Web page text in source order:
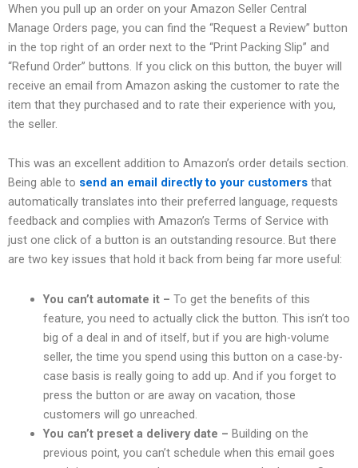
When you pull up an order on your Amazon Seller Central
Manage Orders page, you can find the “Request a Review” button
in the top right of an order next to the “Print Packing Slip” and
“Refund Order” buttons. If you click on this button, the buyer will
receive an email from Amazon asking the customer to rate the
item that they purchased and to rate their experience with you,
the seller.
This was an excellent addition to Amazon’s order details section.
Being able to send an email directly to your customers that
automatically translates into their preferred language, requests
feedback and complies with Amazon’s Terms of Service with
just one click of a button is an outstanding resource. But there
are two key issues that hold it back from being far more useful:
You can’t automate it – To get the benefits of this
feature, you need to actually click the button. This isn’t too
big of a deal in and of itself, but if you are high-volume
seller, the time you spend using this button on a case-by-
case basis is really going to add up. And if you forget to
press the button or are away on vacation, those
customers will go unreached.
You can’t preset a delivery date – Building on the
previous point, you can’t schedule when this email goes